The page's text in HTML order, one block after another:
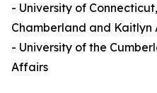
- University of Connecticut,
Chamberland and Kaitlyn
- University of the
Affairs